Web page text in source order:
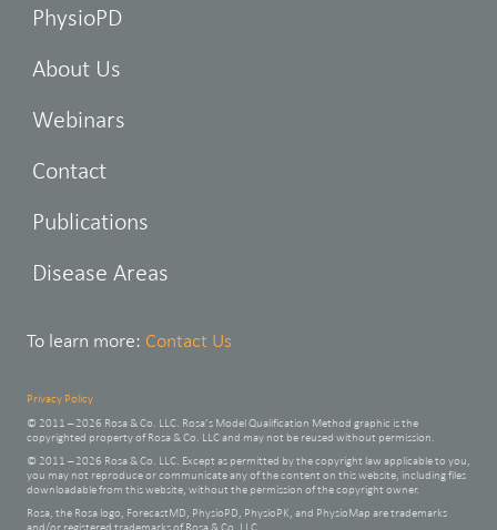
PhysioPD
About Us
Webinars
Contact
Publications
Disease Areas
To learn more: Contact Us
Privacy Policy
© 2011 – 2026 Rosa & Co. LLC. Rosa’s Model Qualification Method graphic is the
copyrighted property of Rosa & Co. LLC and may not be reused without permission.
© 2011 – 2026 Rosa & Co. LLC. Except as permitted by the copyright law applicable to you,
you may not reproduce or communicate any of the content on this website, including files
downloadable from this website, without the permission of the copyright owner.
Rosa, the Rosa logo, ForecastMD, PhysioPD, PhysioPK, and PhysioMap are trademarks
and/or registered trademarks of Rosa & Co. LLC.